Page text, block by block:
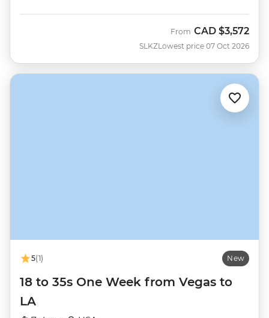
SLKZ
From CAD $3,572
Lowest price 07 Oct 2026
5(1) New
18 to 35s One Week from Vegas to
LA